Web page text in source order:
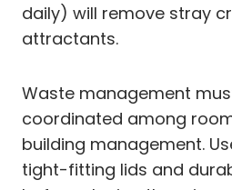
daily) will remove stray
attractants.
Waste management
coordinated among
building management.
tight-fitting lids and